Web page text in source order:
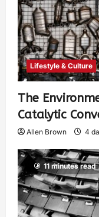
Lifestyle & Culture
The
Catalytic
Allen Brown 4
11 minutes read